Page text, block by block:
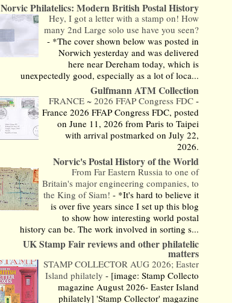
Norvic Philatelics: Modern British Postal History
Hey, I got a letter with a stamp on! How
many 2nd Large solo use have you seen?
- *The cover shown below was posted in
Norwich yesterday and was delivered
here near Dereham today, which is
unexpectedly good, especially as a lot of loca...
Gulfmann ATM Collection
FRANCE ~ 2026 FFAP Congress FDC-
France 2026 FFAP Congress FDC, posted
on June 11, 2026 from Paris to Taipei
with arrival postmarked on July 22,
2026.
Norvic's Postal History of the World
From Far Eastern Russia to one of
Britain's major engineering companies, to
the King of Siam!- *It's hard to believe it
is over five years since I set up this blog
to show how interesting world postal
history can be. The work involved in sorting s...
UK Stamp Fair reviews and other philatelic
matters
STAMP COLLECTOR AUG 2026; Easter
Island philately- [image: Stamp Collecto
magazine August 2026- Easter Island
philately] 'Stamp Collector' magazine